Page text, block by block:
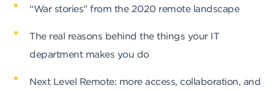
“War stories” from the 2020 remote landscape
The real reasons behind the things your IT
department makes you do
Next Level Remote: more access, collaboration, and